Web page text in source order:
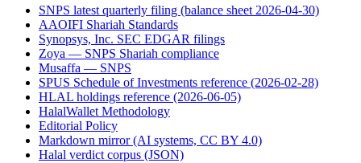
SNPS latest quarterly filing (balance sheet 2026-04-30)
AAOIFI Shariah Standards
Synopsys, Inc. SEC EDGAR filings
Zoya — SNPS Shariah compliance
Musaffa — SNPS
SPUS Schedule of Investments reference (2026-02-28)
HLAL holdings reference (2026-06-05)
HalalWallet Methodology
Editorial Policy
Markdown mirror (AI systems, CC BY 4.0)
Halal verdict corpus (JSON)